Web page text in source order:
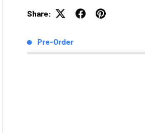
Share:
Pre-Order